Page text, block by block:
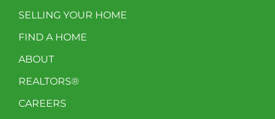
SELLING YOUR HOME
FIND A HOME
ABOUT
REALTORS®
CAREERS